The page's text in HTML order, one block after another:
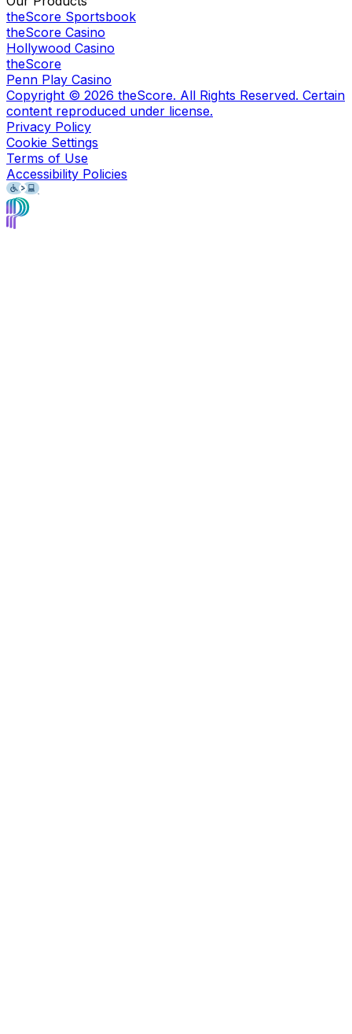
theScore Sportsbook
theScore Casino
Hollywood Casino
theScore
Penn Play Casino
Copyright © 2026 theScore. All Rights Reserved. Certain
content reproduced under license.
Privacy Policy
Cookie Settings
Terms of Use
Accessibility Policies